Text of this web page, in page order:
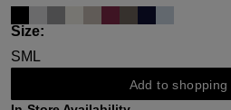
Select
Size:
SM L
Add to shopping